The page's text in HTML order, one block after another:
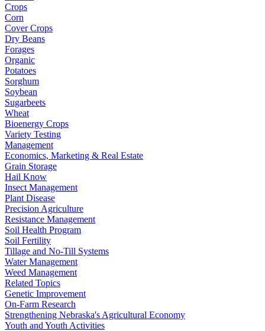
Crops
Corn
Cover Crops
Dry Beans
Forages
Organic
Potatoes
Sorghum
Soybean
Sugarbeets
Wheat
Bioenergy Crops
Variety Testing
Management
Economics, Marketing & Real Estate
Grain Storage
Hail Know
Insect Management
Plant Disease
Precision Agriculture
Resistance Management
Soil Health Program
Soil Fertility
Tillage and No-Till Systems
Water Management
Weed Management
Related Topics
Genetic Improvement
On-Farm Research
Strengthening Nebraska's Agricultural Economy
Youth and Youth Activities